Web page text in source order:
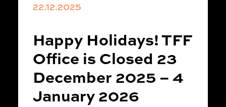
22.12.2025
Happy Holidays! TFF
Office is Closed 23
December 2025 – 4
January 2026